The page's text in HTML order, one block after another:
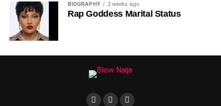
BIOGRAPHY 2 weeks ago
Rap Goddess Marital Status